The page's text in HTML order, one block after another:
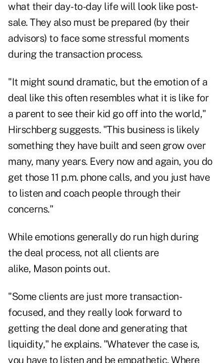
what their day-to-day life will look like post-
sale. They also must be prepared (by their
advisors) to face some stressful moments
during the transaction process.
"It might sound dramatic, but the emotion of a
deal like this often resembles what it is like for
a parent to see their kid go off into the world,"
Hirschberg suggests. "This business is likely
something they have built and seen grow over
many, many years. Every now and again, you do
get those 11 p.m. phone calls, and you just have
to listen and coach people through their
concerns."
While emotions generally do run high during
the deal process, not all clients are
alike, Mason points out.
"Some clients are just more transaction-
focused, and they really look forward to
getting the deal done and generating that
liquidity," he explains. "Whatever the case is,
you have to listen and be empathetic. Where